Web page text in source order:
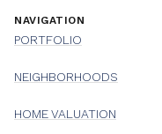
NAVIGATION
PORTFOLIO
NEIGHBORHOODS
HOME VALUATION